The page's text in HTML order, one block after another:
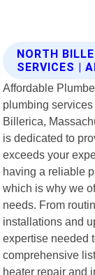
NORTH
SERVICES |
Affordable
plumbing
Billerica,
is dedicated to
exceeds your
having a reliable
which is why we
needs. From
installations and
expertise needed
comprehensive
heater repair and